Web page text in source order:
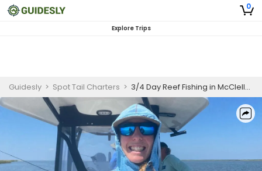
0
Explore Trips
Guidesly > Spot Tail Charters > 3/4 Day Reef Fishing in McClellanville, South Carolina